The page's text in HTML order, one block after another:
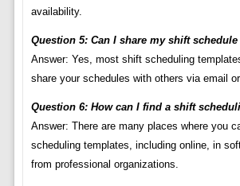
availability.
Question 5: Can I share my shift
Answer: Yes, most shift scheduling
share your schedules with others via email
Question 6: How can I find a shift
Answer: There are many places where you
scheduling templates, including online, in
from professional organizations.